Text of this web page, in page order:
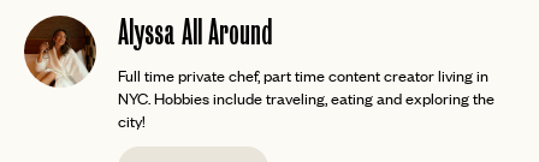
Alyssa All Around
Full time private chef, part time content creator living in
NYC. Hobbies include traveling, eating and exploring the
city!